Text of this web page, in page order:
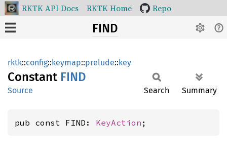
RKTK API Docs RKTK Home Repo
FIND
rktk::config::keymap::prelude::key
Constant FIND
Source Search Summary
pub const FIND: KeyAction ;